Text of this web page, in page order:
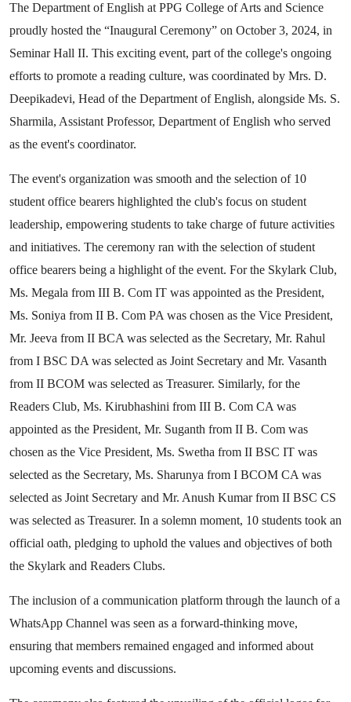
The Department of English at PPG College of Arts and Science
proudly hosted the “Inaugural Ceremony” on October 3, 2024, in
Seminar Hall II. This exciting event, part of the college's ongoing
efforts to promote a reading culture, was coordinated by Mrs. D.
Deepikadevi, Head of the Department of English, alongside Ms. S.
Sharmila, Assistant Professor, Department of English who served
as the event's coordinator.
The event's organization was smooth and the selection of 10
student office bearers highlighted the club's focus on student
leadership, empowering students to take charge of future activities
and initiatives. The ceremony ran with the selection of student
office bearers being a highlight of the event. For the Skylark Club,
Ms. Megala from III B. Com IT was appointed as the President,
Ms. Soniya from II B. Com PA was chosen as the Vice President,
Mr. Jeeva from II BCA was selected as the Secretary, Mr. Rahul
from I BSC DA was selected as Joint Secretary and Mr. Vasanth
from II BCOM was selected as Treasurer. Similarly, for the
Readers Club, Ms. Kirubhashini from III B. Com CA was
appointed as the President, Mr. Suganth from II B. Com was
chosen as the Vice President, Ms. Swetha from II BSC IT was
selected as the Secretary, Ms. Sharunya from I BCOM CA was
selected as Joint Secretary and Mr. Anush Kumar from II BSC CS
was selected as Treasurer. In a solemn moment, 10 students took an
official oath, pledging to uphold the values and objectives of both
the Skylark and Readers Clubs.
The inclusion of a communication platform through the launch of a
WhatsApp Channel was seen as a forward-thinking move,
ensuring that members remained engaged and informed about
upcoming events and discussions.